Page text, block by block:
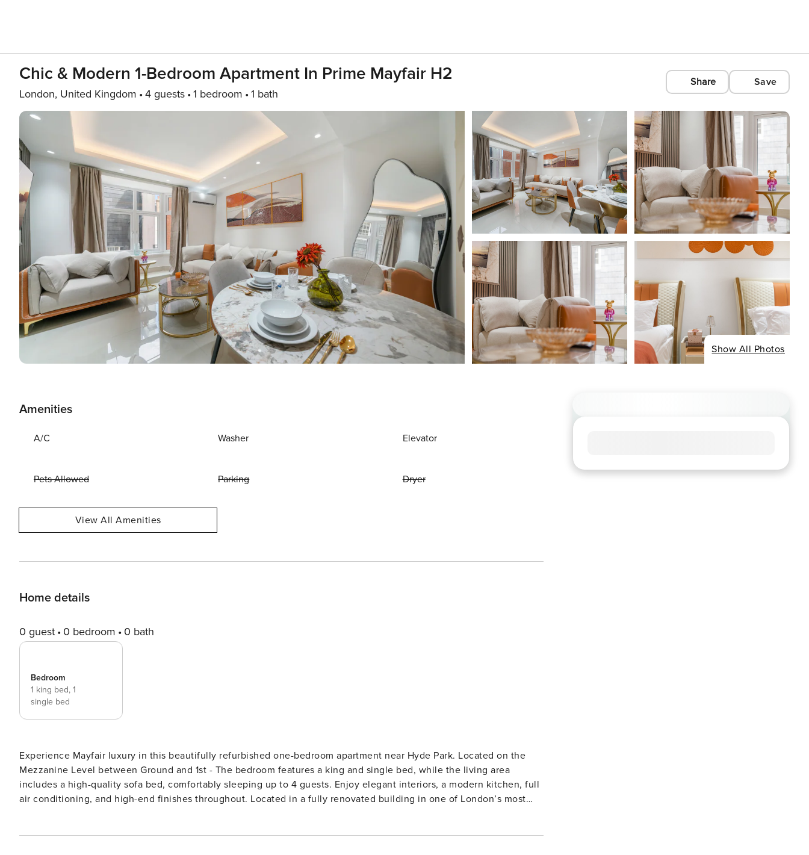
Chic & Modern 1-Bedroom Apartment In Prime Mayfair H2
London, United Kingdom 4 guests 1 bedroom 1 bath
Share Save
Show All Photos
Amenities
A/C Washer Elevator
Pets Allowed Parking Dryer
View All Amenities
Home details
0 guest 0 bedroom 0 bath
Bedroom
1 king bed, 1
single bed
Experience Mayfair luxury in this beautifully refurbished one-bedroom apartment near Hyde Park. Located on the
Mezzanine Level between Ground and 1st - The bedroom features a king and single bed, while the living area
includes a high-quality sofa bed, comfortably sleeping up to 4 guests. Enjoy elegant interiors, a modern kitchen, full
air conditioning, and high-end finishes throughout. Located in a fully renovated building in one of London’s most